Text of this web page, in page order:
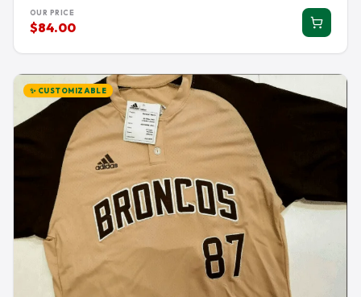
OUR PRICE
$84.00
✨ CUSTOMIZABLE